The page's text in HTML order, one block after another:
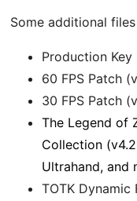
Some additional
Production
60 FPS Patch
30 FPS Patch
The Legend of
Collection
Ultrahand, and
TOTK Dynamic